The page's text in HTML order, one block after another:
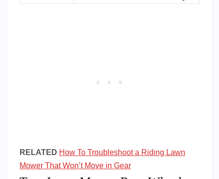
RELATED How To Troubleshoot a Riding Lawn
Mower That Won’t Move in Gear